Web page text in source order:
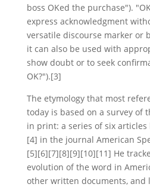
boss OKed the purchase").
express acknowledgment
versatile discourse marker or
it can also be used with
show doubt or to seek
OK?").[3]
The etymology that most
today is based on a survey of
in print: a series of six articles
[4] in the journal American
[5][6][7][8][9][10][11] He
evolution of the word in
other written documents, and